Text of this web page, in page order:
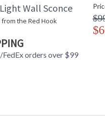
Wall Sconce
from the Red Hook
FedEx orders over $99